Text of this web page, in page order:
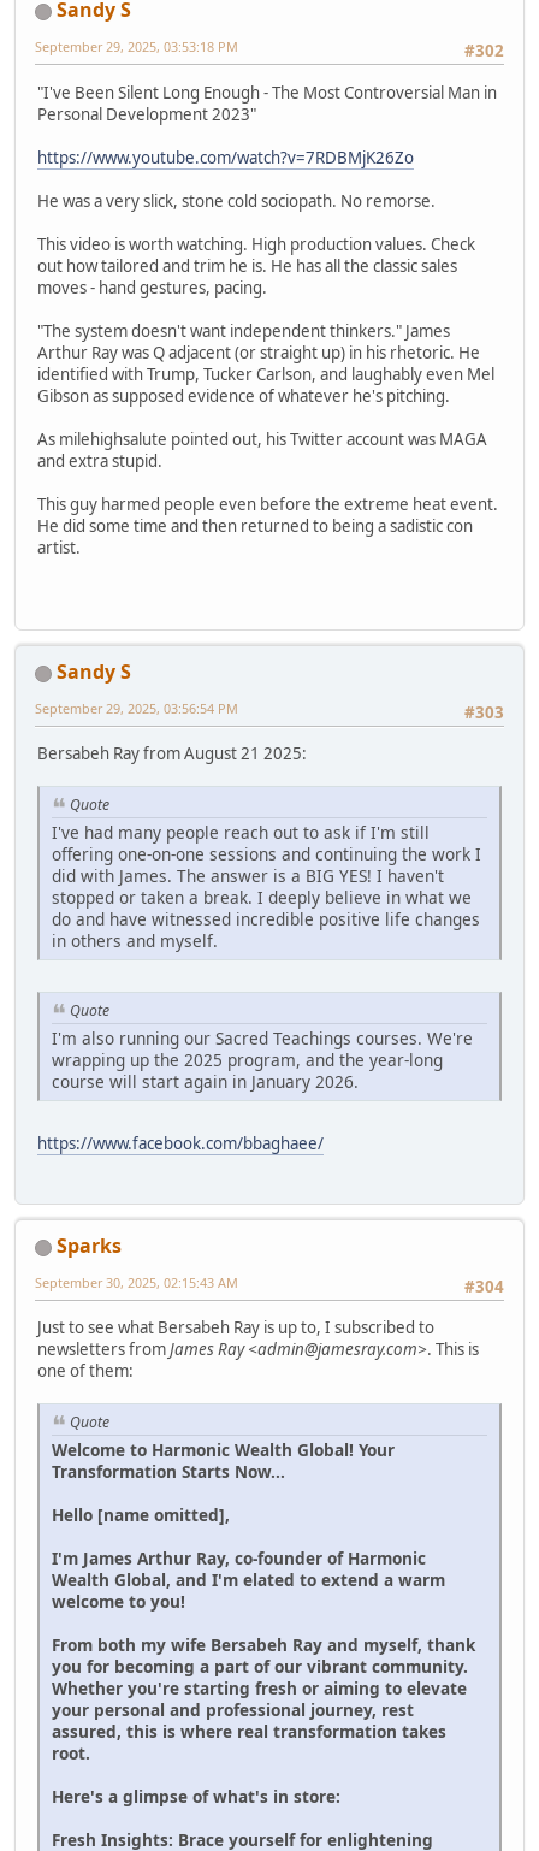
Sandy S
#302
September 29, 2025, 03:53:18 PM
"I've Been Silent Long Enough - The Most Controversial Man in
Personal Development 2023"
https://www.youtube.com/watch?v=7RDBMjK26Zo
He was a very slick, stone cold sociopath. No remorse.
This video is worth watching. High production values. Check
out how tailored and trim he is. He has all the classic sales
moves - hand gestures, pacing.
"The system doesn't want independent thinkers." James
Arthur Ray was Q adjacent (or straight up) in his rhetoric. He
identified with Trump, Tucker Carlson, and laughably even Mel
Gibson as supposed evidence of whatever he's pitching.
As milehighsalute pointed out, his Twitter account was MAGA
and extra stupid.
This guy harmed people even before the extreme heat event.
He did some time and then returned to being a sadistic con
artist.
Sandy S
#303
September 29, 2025, 03:56:54 PM
Bersabeh Ray from August 21 2025:
Quote
I've had many people reach out to ask if I'm still
offering one-on-one sessions and continuing the work I
did with James. The answer is a BIG YES! I haven't
stopped or taken a break. I deeply believe in what we
do and have witnessed incredible positive life changes
in others and myself.
Quote
I'm also running our Sacred Teachings courses. We're
wrapping up the 2025 program, and the year-long
course will start again in January 2026.
https://www.facebook.com/bbaghaee/
Sparks
#304
September 30, 2025, 02:15:43 AM
Just to see what Bersabeh Ray is up to, I subscribed to
newsletters fromJames Ray <admin@jamesray.com>. This is
one of them:
Quote
Welcome to Harmonic Wealth Global! Your
Transformation Starts Now...
Hello [name omitted],
I'm James Arthur Ray, co-founder of Harmonic
Wealth Global, and I'm elated to extend a warm
welcome to you!
From both my wife Bersabeh Ray and myself, thank
you for becoming a part of our vibrant community.
Whether you're starting fresh or aiming to elevate
your personal and professional journey, rest
assured, this is where real transformation takes
root.
Here's a glimpse of what's in store:
Fresh Insights: Brace yourself for enlightening